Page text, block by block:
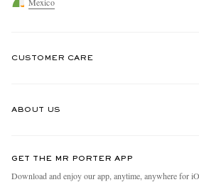
CUSTOMER CARE
ABOUT US
People & Planet
GET THE MR PORTER APP
Download and enjoy our app, anytime, anywhere for